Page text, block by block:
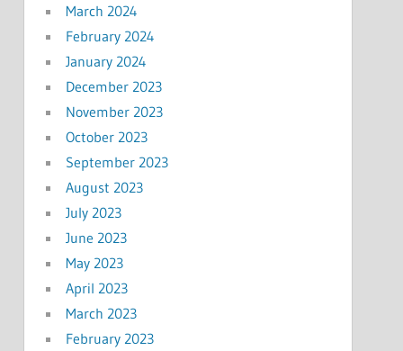
March 2024
February 2024
January 2024
December 2023
November 2023
October 2023
September 2023
August 2023
July 2023
June 2023
May 2023
April 2023
March 2023
February 2023